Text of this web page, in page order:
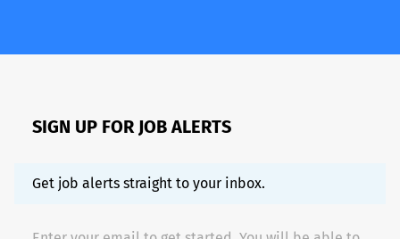
SIGN UP FOR JOB ALERTS
Get job alerts straight to your inbox.